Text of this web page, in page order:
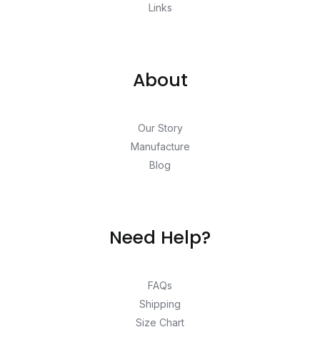
Links
About
Our Story
Manufacture
Blog
Need Help?
FAQs
Shipping
Size Chart